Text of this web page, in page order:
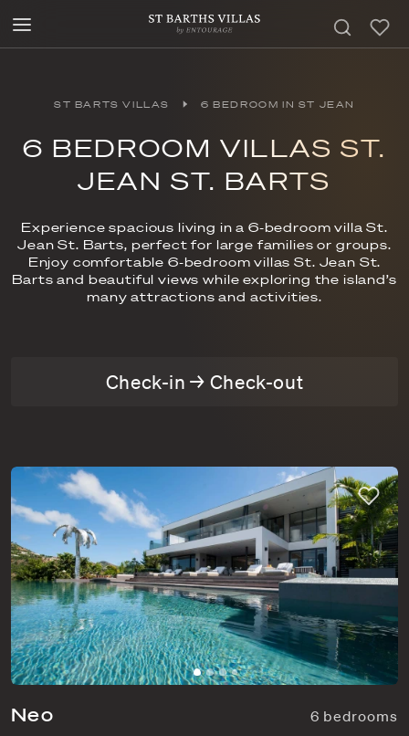
ST BARTS VILLAS 6 BEDROOM IN ST JEAN
6 BEDROOM VILLAS ST.
JEAN ST. BARTS
Experience spacious living in a 6-bedroom villa St.
Jean St. Barts, perfect for large families or groups.
Enjoy comfortable 6-bedroom villas St. Jean St.
Barts and beautiful views while exploring the island’s
many attractions and activities.
Check-in → Check-out
Neo
6 bedrooms